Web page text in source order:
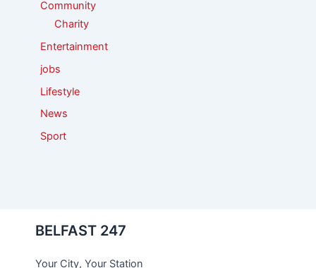
Community
Charity
Entertainment
jobs
Lifestyle
News
Sport
BELFAST 247
Your City, Your Station